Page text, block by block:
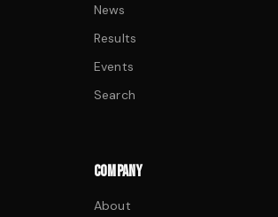
News
Results
Events
Search
COMPANY
About